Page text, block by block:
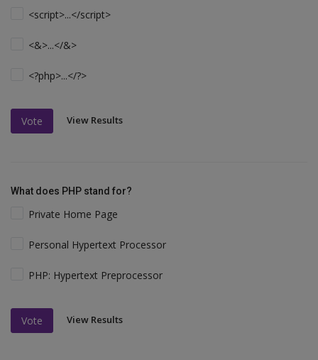
<script>...</script>
<&>...</&>
<?php>...</?>
Vote View Results
What does PHP stand for?
Private Home Page
Personal Hypertext Processor
PHP: Hypertext Preprocessor
Vote View Results